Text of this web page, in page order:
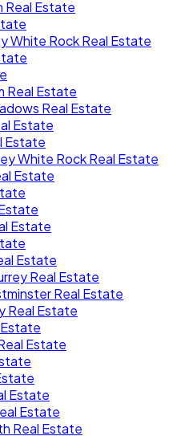
Real Estate
White Rock Real Estate
Real Estate
Real Estate
Estate
Estate
White Rock Real Estate
Estate
Estate
Estate
Real Estate
Real Estate
Real Estate
Estate
Estate
Estate
Estate
Real Estate